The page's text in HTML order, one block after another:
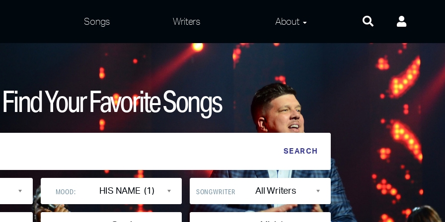
Songs Writers About
Frequently Asked
Questions
Contact Us
Privacy and Terms
Find Your Favorite Songs
MOOD: HIS NAME (1) SONGWRITER All Writers